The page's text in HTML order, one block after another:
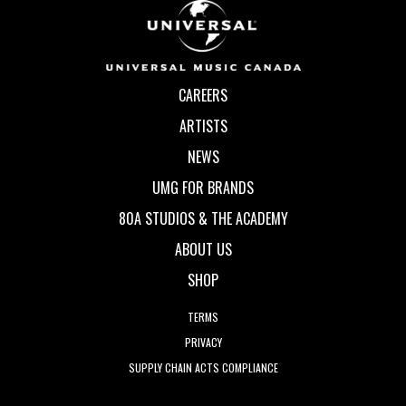
CAREERS
ARTISTS
NEWS
UMG FOR BRANDS
80A STUDIOS & THE ACADEMY
ABOUT US
SHOP
TERMS
PRIVACY
SUPPLY CHAIN ACTS COMPLIANCE